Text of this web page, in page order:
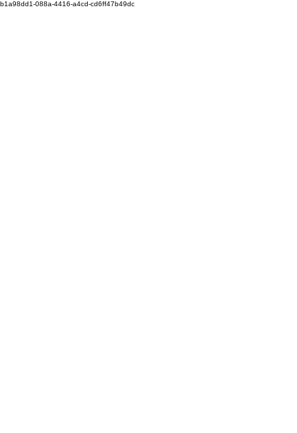
b1a98dd1-088a-4416-a4cd-cd6ff47b49dc